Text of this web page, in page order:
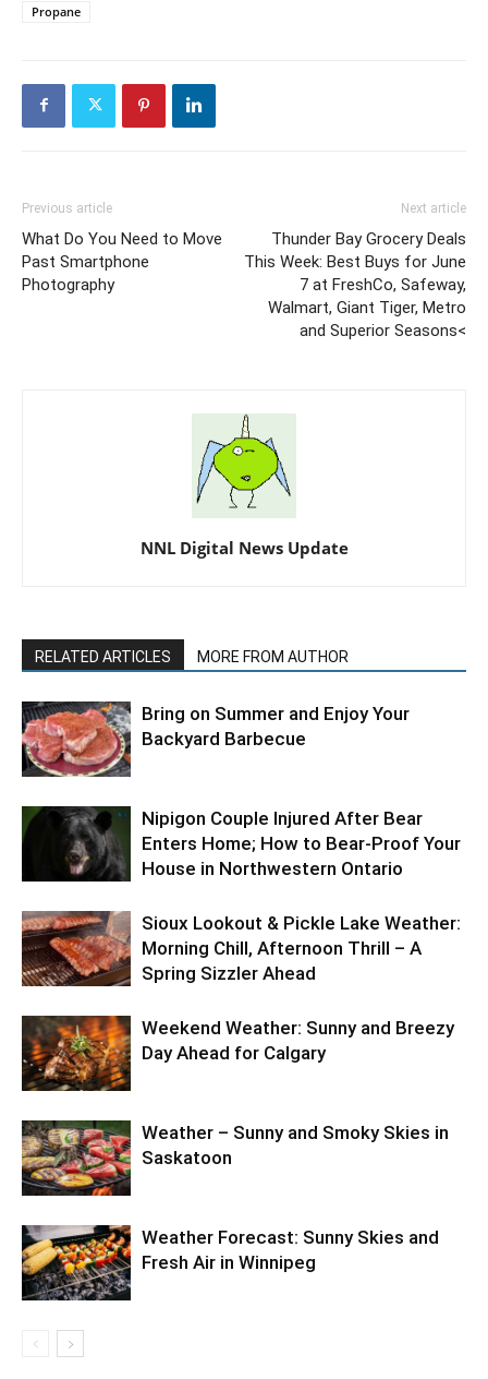
Propane
Previous article
What Do You Need to Move
Past Smartphone
Photography
Next article
Thunder Bay Grocery Deals
This Week: Best Buys for June
7 at FreshCo, Safeway,
Walmart, Giant Tiger, Metro
and Superior Seasons<
NNL Digital News Update
RELATED ARTICLES MORE FROM AUTHOR
Bring on Summer and Enjoy Your
Backyard Barbecue
Nipigon Couple Injured After Bear
Enters Home; How to Bear-Proof Your
House in Northwestern Ontario
Sioux Lookout & Pickle Lake Weather:
Morning Chill, Afternoon Thrill – A
Spring Sizzler Ahead
Weekend Weather: Sunny and Breezy
Day Ahead for Calgary
Weather – Sunny and Smoky Skies in
Saskatoon
Weather Forecast: Sunny Skies and
Fresh Air in Winnipeg